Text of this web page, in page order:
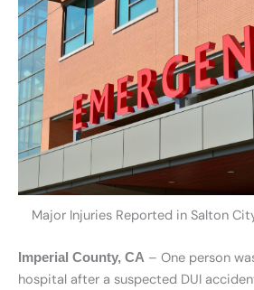
Major Injuries Reported in Salton
Imperial County, CA – One person
hospital after a suspected DUI